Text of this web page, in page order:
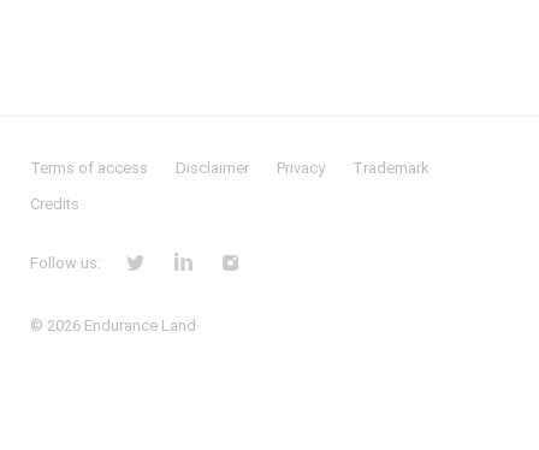
Terms of access Disclaimer Privacy
Trademark
Credits
Follow us:
© 2026 Endurance Land